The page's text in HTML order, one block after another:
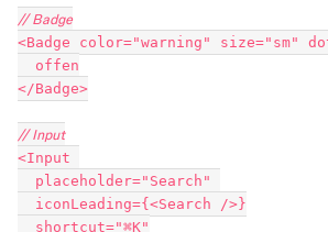
// Badge
<Badge color="warning" size="sm"
  offen
</Badge>
// Input
<Input
  placeholder="Search"
  iconLeading={<Search />}
  shortcut="⌘K"